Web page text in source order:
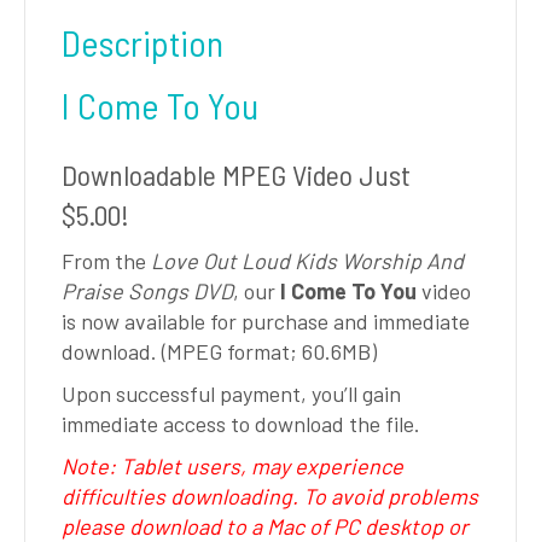
Description
I Come To You
Downloadable MPEG Video Just
$5.00!
From the Love Out Loud Kids Worship And
Praise Songs DVD, our I Come To You video
is now available for purchase and immediate
download. (MPEG format; 60.6MB)
Upon successful payment, you’ll gain
immediate access to download the file.
Note: Tablet users, may experience
difficulties downloading. To avoid problems
please download to a Mac of PC desktop or